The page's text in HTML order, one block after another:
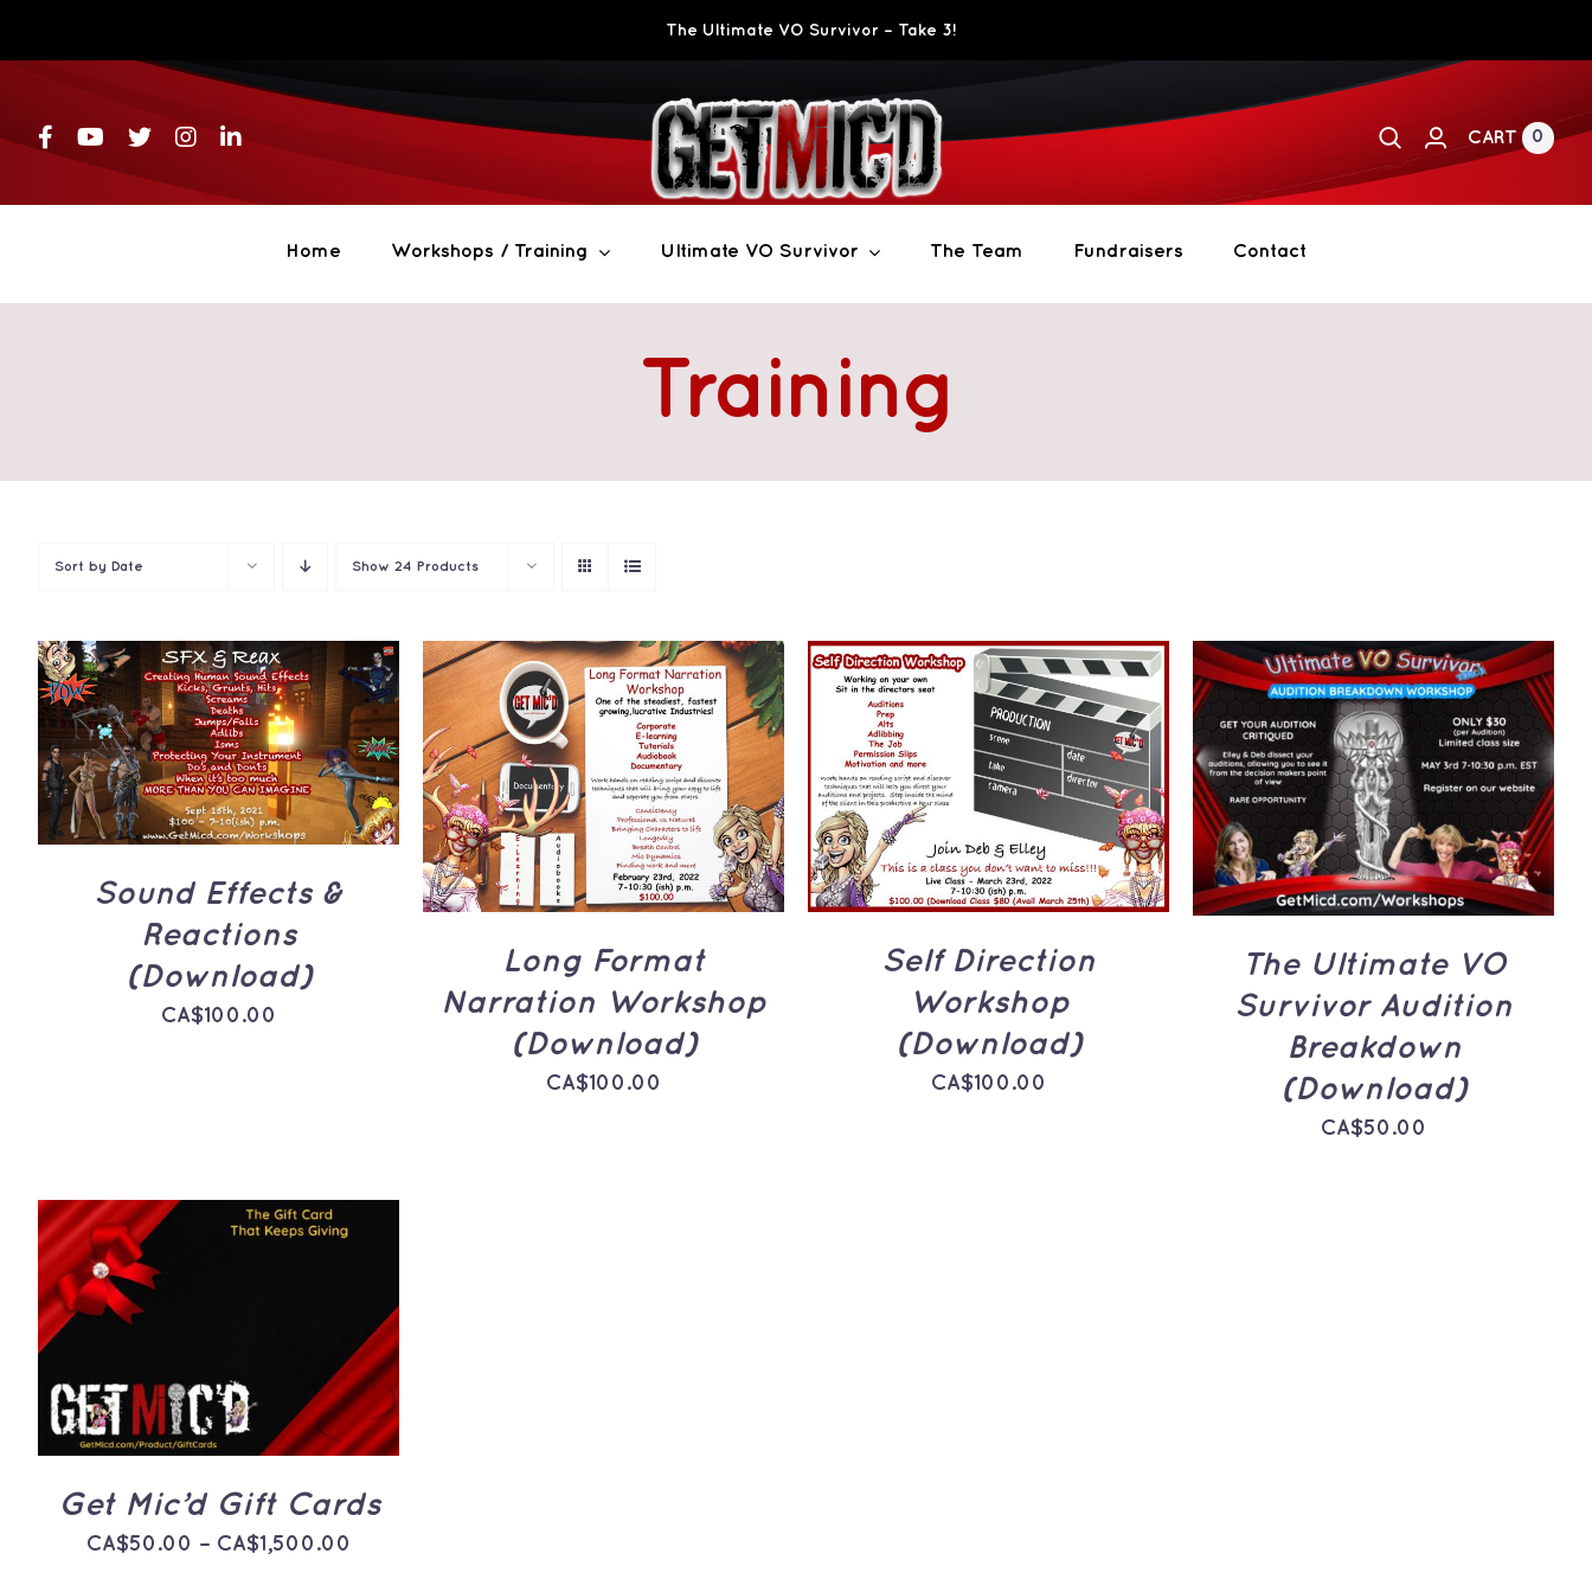
The Ultimate VO Survivor – Take 3!
CART 0
Home Workshops / Training Ultimate VO Survivor The Team Fundraisers Contact
Training
Sort by Date Show 24 Products
ADD TO CART /
QUICK
VIEW
Sound Effects &
Reactions
(Download)
CA$100.00
ADD TO CART /
QUICK
VIEW
Long Format
Narration Workshop
(Download)
CA$100.00
ADD TO CART /
QUICK
VIEW
Self Direction
Workshop
(Download)
CA$100.00
ADD TO CART /
QUICK
VIEW
The Ultimate VO
Survivor Audition
Breakdown
(Download)
CA$50.00
SELECT OPTIONS
MULTIPLE
VARIANTS.
THE
OPTIONS
CHOSEN
THE
Get Mic’d Gift Cards
CA$50.00 – CA$1,500.00